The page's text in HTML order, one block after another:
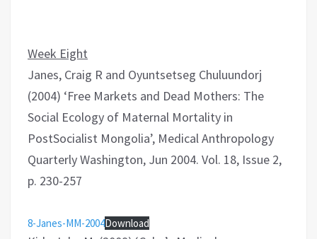
Week Eight
Janes, Craig R and Oyuntsetseg Chuluundorj
(2004) ‘Free Markets and Dead Mothers: The
Social Ecology of Maternal Mortality in
PostSocialist Mongolia’, Medical Anthropology
Quarterly Washington, Jun 2004. Vol. 18, Issue 2,
p. 230-257
8-Janes-MM-2004Download